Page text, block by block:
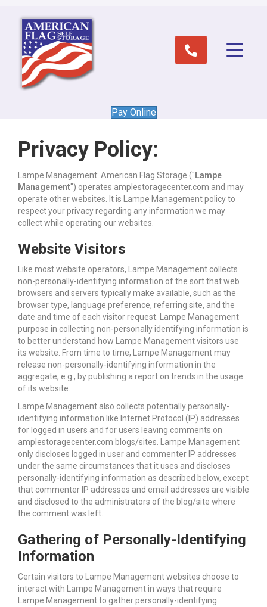
Pay Online
Privacy Policy:
Lampe Management: American Flag Storage (" Lampe
Management") operates amplestoragecenter.com and may
operate other websites. It is Lampe Management policy to
respect your privacy regarding any information we may
collect while operating our websites.
Website Visitors
Like most website operators, Lampe Management collects
non-personally-identifying information of the sort that web
browsers and servers typically make available, such as the
browser type, language preference, referring site, and the
date and time of each visitor request. Lampe Management
purpose in collecting non-personally identifying information is
to better understand how Lampe Management visitors use
its website. From time to time, Lampe Management may
release non-personally-identifying information in the
aggregate, e.g., by publishing a report on trends in the usage
of its website.
Lampe Management also collects potentially personally-
identifying information like Internet Protocol (IP) addresses
for logged in users and for users leaving comments on
amplestoragecenter.com blogs/sites. Lampe Management
only discloses logged in user and commenter IP addresses
under the same circumstances that it uses and discloses
personally-identifying information as described below, except
that commenter IP addresses and email addresses are visible
and disclosed to the administrators of the blog/site where
the comment was left.
Gathering of Personally-Identifying
Information
Certain visitors to Lampe Management websites choose to
interact with Lampe Management in ways that require
Lampe Management to gather personally-identifying